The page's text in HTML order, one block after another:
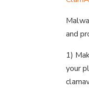
and
1)
your